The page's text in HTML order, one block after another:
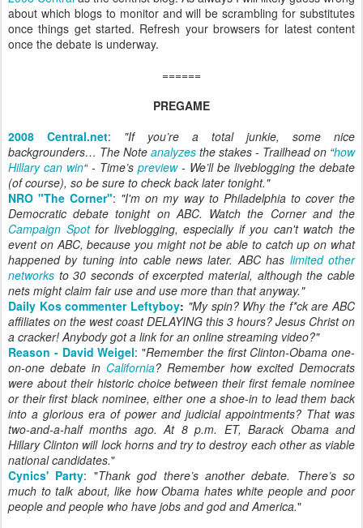
about which blogs to monitor and will be scrambling for substitutes
once things get started. Refresh your browsers for latest content
once the debate is underway.
======
PREGAME
2008 Central.net: "If you’re a total junkie, some nice
backgrounders… The Note analyzes the stakes - Trailhead on “how
Hillary can win“ - Time’s preview- We’ll be liveblogging the debate
(of course), so be sure to check back later tonight."
NRO "The Corner": "I'm on my way to Philadelphia to cover the
Democratic debate tonight on ABC. Watch the Corner and the
Campaign Spotfor liveblogging, especially if you can't watch the
event on ABC, because you might not be able to catch up on what
happened by tuning into cable news later. ABC has limited other
networks to 30 seconds of excerpted material, although the cable
nets might claim fair use and use more than that anyway."
Daily Kos commenter Leftyboy: "My spin? Why the f*ck are ABC
affiliates on the west coast DELAYING this 3 hours? Jesus Christ on
a cracker! Anybody got a link for an online streaming video?"
Reason - David Weigel: "Remember the first Clinton-Obama one-
on-one debate in California? Remember how excited Democrats
were about their historic choice between their first female nominee
or their first black nominee, either one a shoe-in to lead them back
into a glorious era of power and judicial appointments? That was
two-and-a-half months ago. At 8 p.m. ET, Barack Obama and
Hillary Clinton will lock horns and try to destroy each other as viable
national candidates."
Cynics' Party: "Thankgodthere’s another debate. There’s so
much to talk about, like how Obama hates white people and poor
people and people who have jobs and god and America."